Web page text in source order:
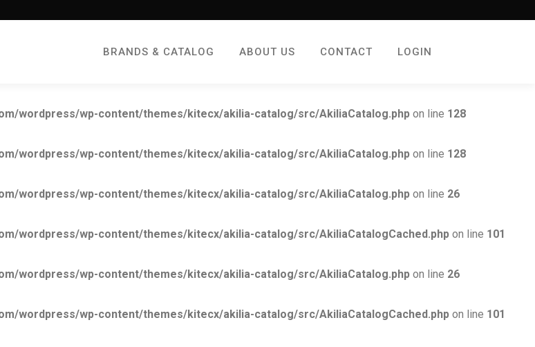
BRANDS & CATALOG ABOUT US CONTACT LOGIN
wordpress/wp-content/themes/kitecx/akilia-catalog/src/AkiliaCatalog.php on line 128
wordpress/wp-content/themes/kitecx/akilia-catalog/src/AkiliaCatalog.php on line 128
wordpress/wp-content/themes/kitecx/akilia-catalog/src/AkiliaCatalog.php on line 26
wordpress/wp-content/themes/kitecx/akilia-catalog/src/AkiliaCatalogCached.php on line 101
wordpress/wp-content/themes/kitecx/akilia-catalog/src/AkiliaCatalog.php on line 26
wordpress/wp-content/themes/kitecx/akilia-catalog/src/AkiliaCatalogCached.php on line 101